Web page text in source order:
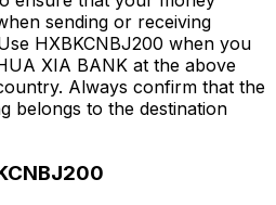
sending or receiving
HXBKCNBJ200 when you
XIA BANK at the above
Always confirm that the
belongs to the destination